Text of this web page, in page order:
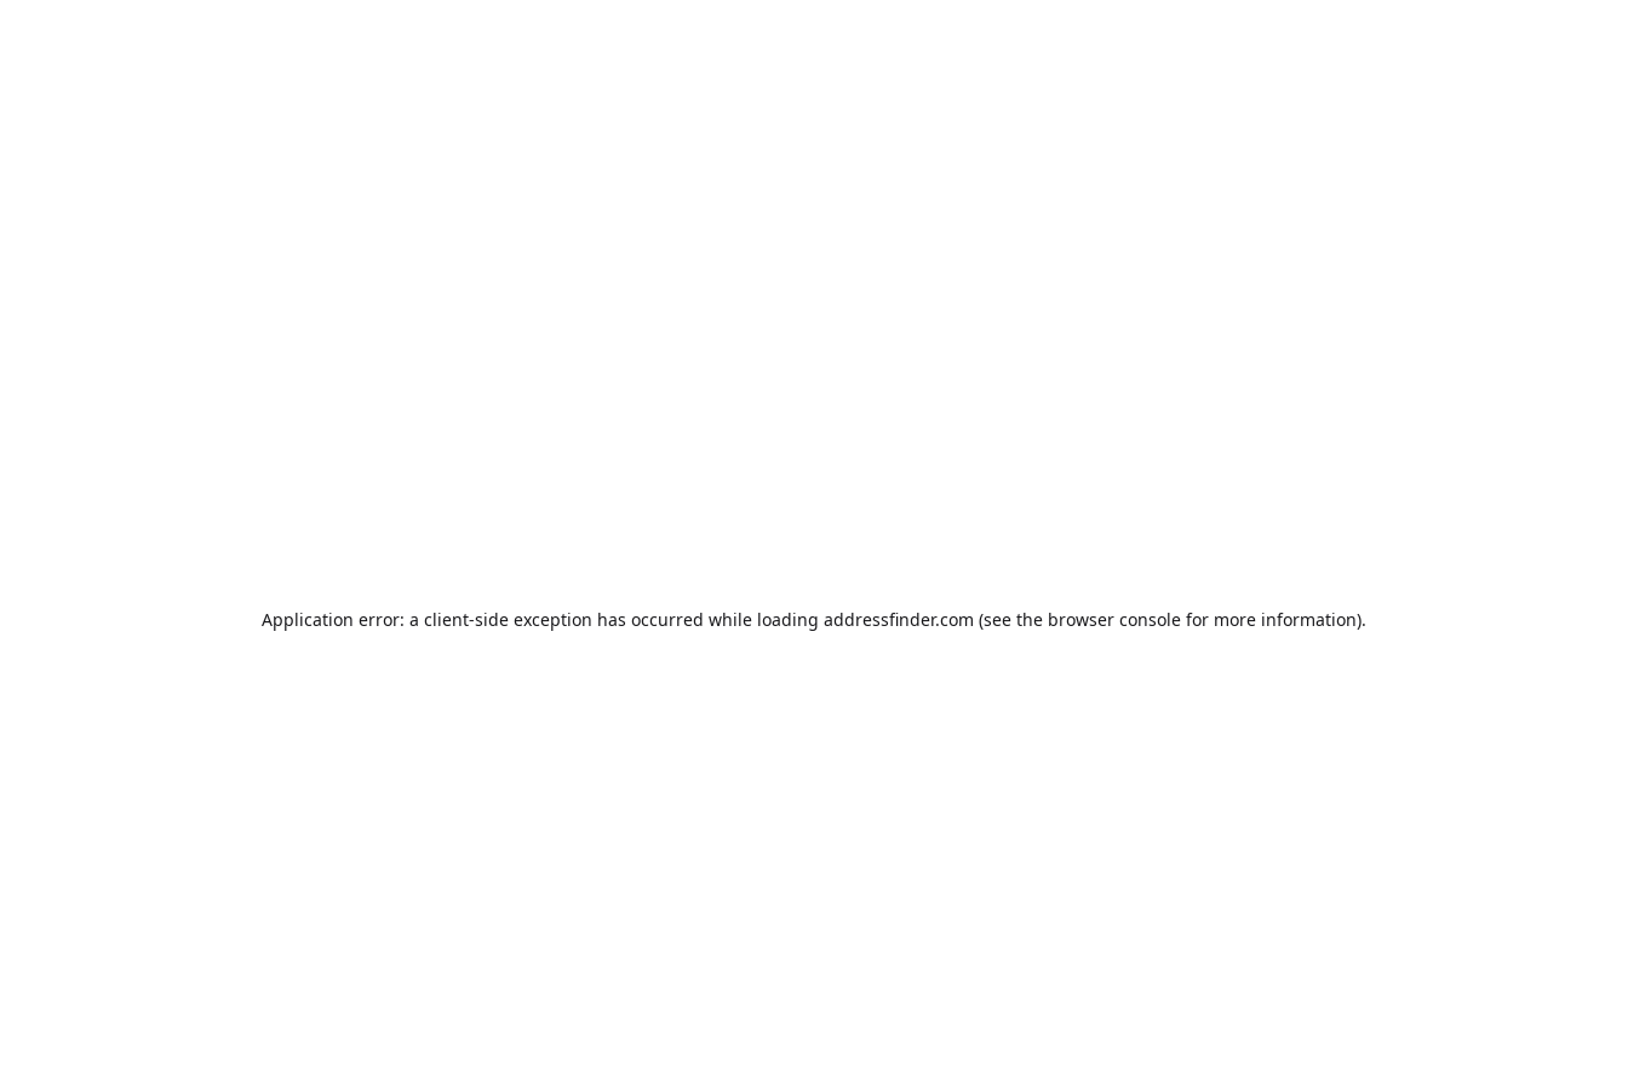
Application error: a client-side exception has occurred while loading addressfinder.com (see the browser console for more information).